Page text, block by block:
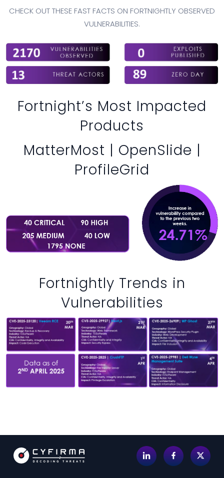
CHECK OUT THESE FAST FACTS ON FORTNIGHTLY OBSERVED
VULNERABILITIES.
Fortnight’s Most Impacted
Products
MatterMost | OpenSlide |
ProfileGrid
Fortnightly Trends in
Vulnerabilities